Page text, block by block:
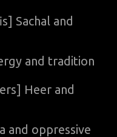
Sachal and
and tradition
Heer and
and oppressive